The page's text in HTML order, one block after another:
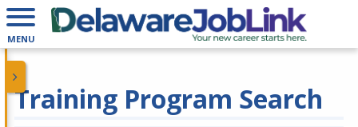
MENU
Training Program Search